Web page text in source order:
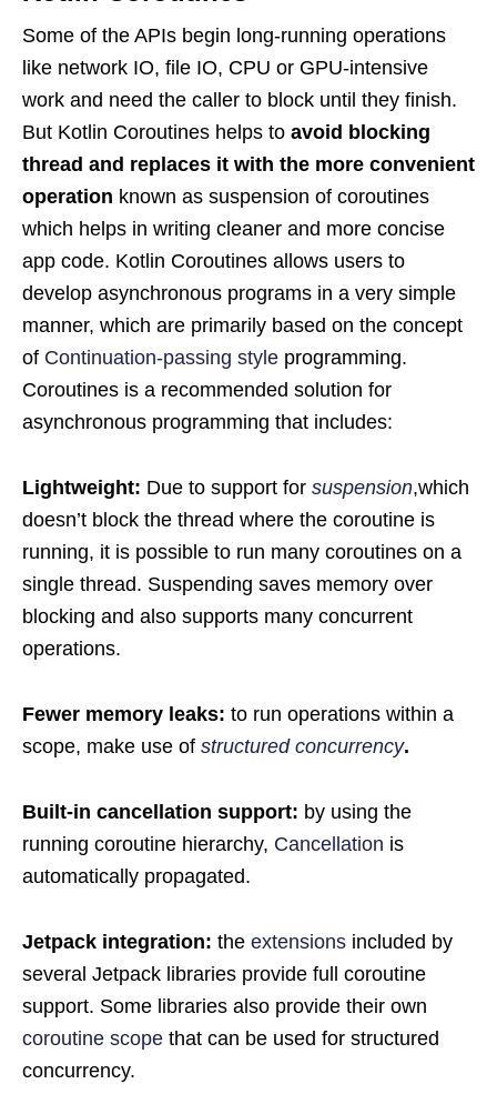
Some of the APIs begin long-running operations
like network IO, file IO, CPU or GPU-intensive
work and need the caller to block until they finish.
But Kotlin Coroutines helps to avoid blocking
thread and replaces it with the more convenient
operation known as suspension of coroutines
which helps in writing cleaner and more concise
app code. Kotlin Coroutines allows users to
develop asynchronous programs in a very simple
manner, which are primarily based on the concept
of Continuation-passing style programming.
Coroutines is a recommended solution for
asynchronous programming that includes:
Lightweight: Due to support for suspension,which
doesn’t block the thread where the coroutine is
running, it is possible to run many coroutines on a
single thread. Suspending saves memory over
blocking and also supports many concurrent
operations.
Fewer memory leaks: to run operations within a
scope, make use of structured concurrency.
Built-in cancellation support: by using the
running coroutine hierarchy, Cancellation is
automatically propagated.
Jetpack integration: the extensions included by
several Jetpack libraries provide full coroutine
support. Some libraries also provide their own
coroutine scope that can be used for structured
concurrency.